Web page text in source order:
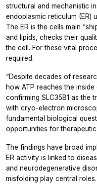
structural and mechanistic
endoplasmic reticulum (ER)
The ER is the cells main
and lipids, checks their
the cell. For these vital
required.
“Despite decades of
how ATP reaches the
confirming SLC35B1 as the
with cryo-electron
fundamental biological
opportunities for
The findings have broad
ER activity is linked to
and neurodegenerative
misfolding play central